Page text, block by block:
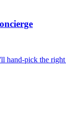
hand-pick the